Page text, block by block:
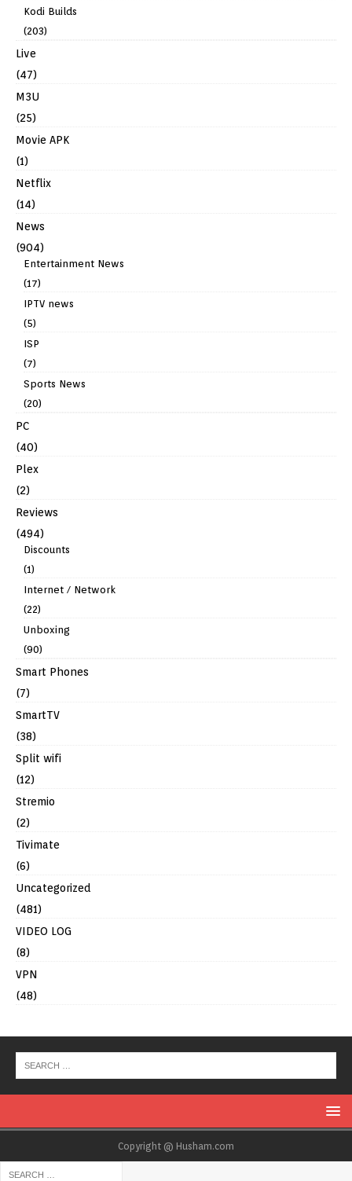
Kodi Builds
(203)
Live
(47)
M3U
(25)
Movie APK
(1)
Netflix
(14)
News
(904)
Entertainment News
(17)
IPTV news
(5)
ISP
(7)
Sports News
(20)
PC
(40)
Plex
(2)
Reviews
(494)
Discounts
(1)
Internet / Network
(22)
Unboxing
(90)
Smart Phones
(7)
SmartTV
(38)
Split wifi
(12)
Stremio
(2)
Tivimate
(6)
Uncategorized
(481)
VIDEO LOG
(8)
VPN
(48)
Copyright @ Husham.com